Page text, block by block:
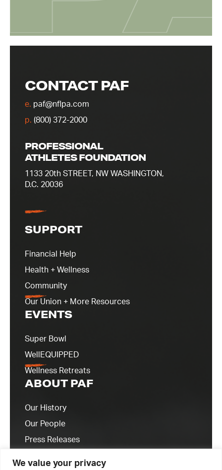
We value your privacy
CONTACT PAF
e. paf@nflpa.com
p. (800) 372-2000
PROFESSIONAL
ATHLETES FOUNDATION
1133 20th STREET, NW WASHINGTON,
D.C. 20036
SUPPORT
Financial Help
Health + Wellness
Community
Our Union + More Resources
EVENTS
Super Bowl
WellEQUIPPED
Wellness Retreats
ABOUT PAF
Our History
Our People
Press Releases